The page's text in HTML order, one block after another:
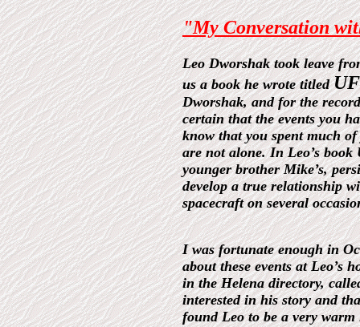
"My Conversation
Leo Dworshak took leave
us a book he wrote titled
Dworshak, and for the
certain that the events you
know that you spent much
are not alone. In Leo’s
younger brother Mike’s,
develop a true relationship
spacecraft on several
I was fortunate enough in
about these events at Leo’s
in the Helena directory,
interested in his story and
found Leo to be a very